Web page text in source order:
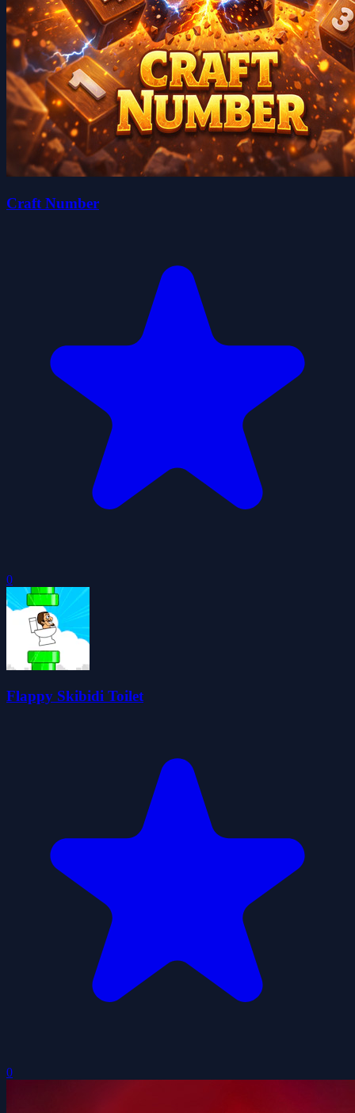
Craft Number
0
Flappy Skibidi Toilet
0